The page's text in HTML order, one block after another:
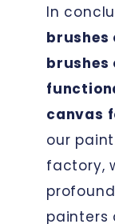
In
brushes
brushes
canvas
our
factory,
painters